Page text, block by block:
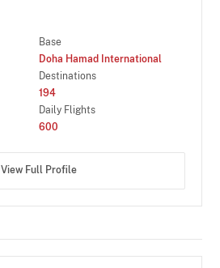
Base
Doha Hamad International
Destinations
194
Daily Flights
600
View Full Profile